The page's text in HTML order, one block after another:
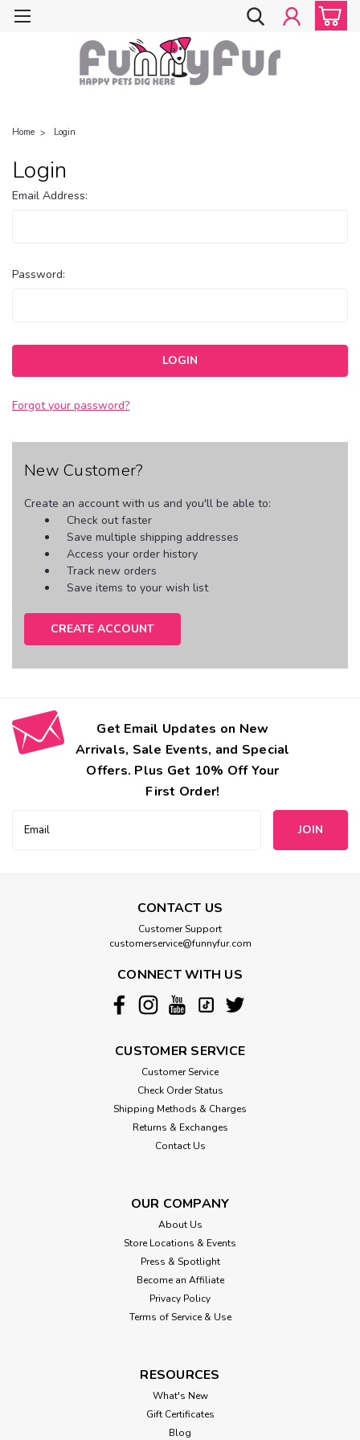
Home Login
Login
Email Address:
Password:
Forgot your password?
New Customer?
Create an account with us and you'll be able to:
Check out faster
Save multiple shipping addresses
Access your order history
Track new orders
Save items to your wish list
CREATE ACCOUNT
Get Email Updates on New
Arrivals, Sale Events, and Special
Offers. Plus Get 10% Off Your
First Order!
Address
CONTACT US
Customer Support
customerservice@funnyfur.com
CONNECT WITH US
CUSTOMER SERVICE
Customer Service
Check Order Status
Shipping Methods & Charges
Returns & Exchanges
Contact Us
OUR COMPANY
About Us
Store Locations & Events
Press & Spotlight
Become an Affiliate
Privacy Policy
Terms of Service & Use
RESOURCES
What's New
Gift Certificates
Blog